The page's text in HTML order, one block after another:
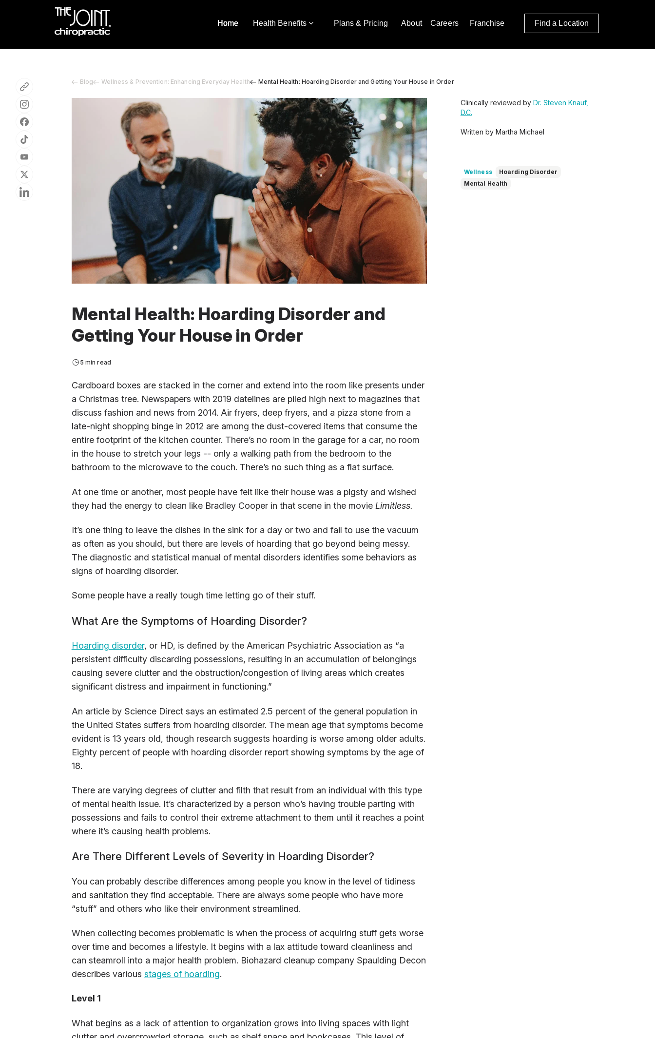
Home Health Benefits Plans & Pricing About Careers Franchise Find a Location
Blog Wellness & Prevention: Enhancing Everyday Health Mental Health: Hoarding Disorder and Getting Your House in Order
Mental Health: Hoarding Disorder and
Getting Your House in Order
5 min read
Cardboard boxes are stacked in the corner and extend into the room like presents under
a Christmas tree. Newspapers with 2019 datelines are piled high next to magazines that
discuss fashion and news from 2014. Air fryers, deep fryers, and a pizza stone from a
late-night shopping binge in 2012 are among the dust-covered items that consume the
entire footprint of the kitchen counter. There’s no room in the garage for a car, no room
in the house to stretch your legs -- only a walking path from the bedroom to the
bathroom to the microwave to the couch. There’s no such thing as a flat surface.
At one time or another, most people have felt like their house was a pigsty and wished
they had the energy to clean like Bradley Cooper in that scene in the movie Limitless.
It’s one thing to leave the dishes in the sink for a day or two and fail to use the vacuum
as often as you should, but there are levels of hoarding that go beyond being messy.
The diagnostic and statistical manual of mental disorders identifies some behaviors as
signs of hoarding disorder.
Some people have a really tough time letting go of their stuff.
What Are the Symptoms of Hoarding Disorder?
Hoarding disorder, or HD, is defined by the American Psychiatric Association as “a
persistent difficulty discarding possessions, resulting in an accumulation of belongings
causing severe clutter and the obstruction/congestion of living areas which creates
significant distress and impairment in functioning.”
An article by Science Direct says an estimated 2.5 percent of the general population in
the United States suffers from hoarding disorder. The mean age that symptoms become
evident is 13 years old, though research suggests hoarding is worse among older adults.
Eighty percent of people with hoarding disorder report showing symptoms by the age of
18.
There are varying degrees of clutter and filth that result from an individual with this type
of mental health issue. It’s characterized by a person who’s having trouble parting with
possessions and fails to control their extreme attachment to them until it reaches a point
where it’s causing health problems.
Are There Different Levels of Severity in Hoarding Disorder?
You can probably describe differences among people you know in the level of tidiness
and sanitation they find acceptable. There are always some people who have more
“stuff” and others who like their environment streamlined.
When collecting becomes problematic is when the process of acquiring stuff gets worse
over time and becomes a lifestyle. It begins with a lax attitude toward cleanliness and
can steamroll into a major health problem. Biohazard cleanup company Spaulding Decon
describes various stages of hoarding.
Level 1
What begins as a lack of attention to organization grows into living spaces with light
Clinically reviewed by Dr. Steven Knauf,
D.C.
Written by Martha Michael
Wellness
Hoarding Disorder
Mental Health